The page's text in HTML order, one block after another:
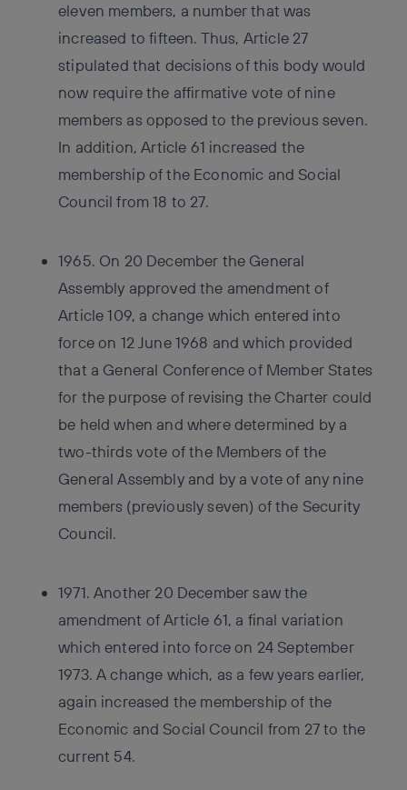
eleven members, a number that was
increased to fifteen. Thus, Article 27
stipulated that decisions of this body would
now require the affirmative vote of nine
members as opposed to the previous seven.
In addition, Article 61 increased the
membership of the Economic and Social
Council from 18 to 27.
1965. On 20 December the General
Assembly approved the amendment of
Article 109, a change which entered into
force on 12 June 1968 and which provided
that a General Conference of Member States
for the purpose of revising the Charter could
be held when and where determined by a
two-thirds vote of the Members of the
General Assembly and by a vote of any nine
members (previously seven) of the Security
Council.
1971. Another 20 December saw the
amendment of Article 61, a final variation
which entered into force on 24 September
1973. A change which, as a few years earlier,
again increased the membership of the
Economic and Social Council from 27 to the
current 54.